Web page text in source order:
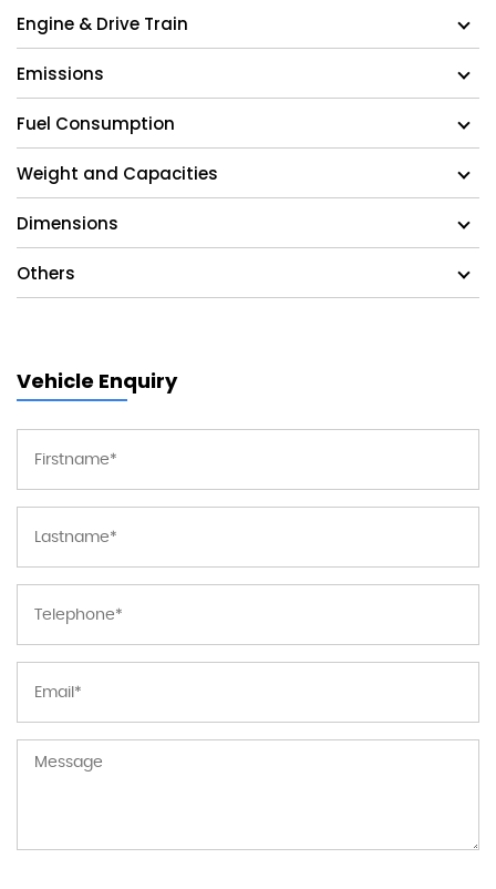
Engine & Drive Train
Emissions
Fuel Consumption
Weight and Capacities
Dimensions
Others
Vehicle Enquiry